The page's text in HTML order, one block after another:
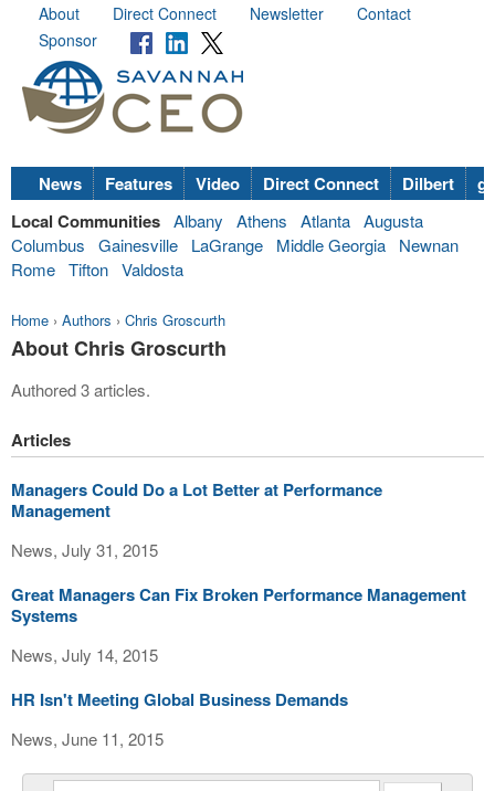
About Direct Connect Newsletter
Contact
Sponsor
News Features Video Direct Connect Dilbert
Local Communities Albany Athens Atlanta Augusta
Columbus
Gainesville LaGrange Middle Georgia
Newnan
Rome Tifton Valdosta
Home › Authors › Chris Groscurth
About Chris Groscurth
Authored 3 articles.
Articles
Managers Could Do a Lot Better at Performance
Management
News, July 31, 2015
Great Managers Can Fix Broken Performance Management
Systems
News, July 14, 2015
HR Isn't Meeting Global Business Demands
News, June 11, 2015